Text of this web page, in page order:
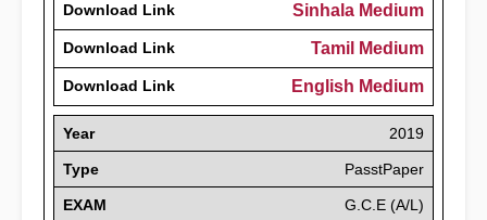
Download Link Sinhala Medium
Download Link Tamil Medium
Download Link English Medium
Year 2019
Type PasstPaper
EXAM G.C.E (A/L)